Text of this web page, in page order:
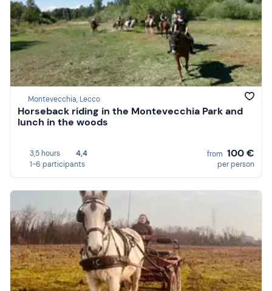
Montevecchia, Lecco
Horseback riding in the Montevecchia Park and
lunch in the woods
3,5 hours
4,4
1-6 participants
from 100 €
per person